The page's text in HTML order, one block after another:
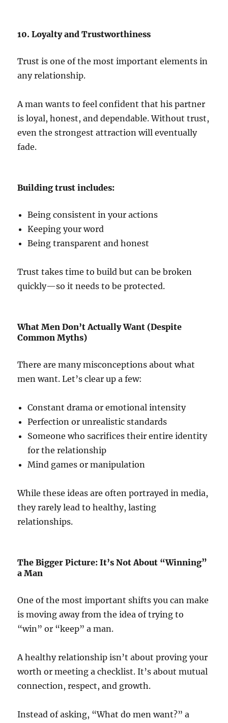
10. Loyalty and Trustworthiness
Trust is one of the most important elements in
any relationship.
A man wants to feel confident that his partner
is loyal, honest, and dependable. Without trust,
even the strongest attraction will eventually
fade.
Building trust includes:
Being consistent in your actions
Keeping your word
Being transparent and honest
Trust takes time to build but can be broken
quickly—so it needs to be protected.
What Men Don’t Actually Want (Despite
Common Myths)
There are many misconceptions about what
men want. Let’s clear up a few:
Constant drama or emotional intensity
Perfection or unrealistic standards
Someone who sacrifices their entire identity
for the relationship
Mind games or manipulation
While these ideas are often portrayed in media,
they rarely lead to healthy, lasting
relationships.
The Bigger Picture: It’s Not About “Winning”
a Man
One of the most important shifts you can make
is moving away from the idea of trying to
“win” or “keep” a man.
A healthy relationship isn’t about proving your
worth or meeting a checklist. It’s about mutual
connection, respect, and growth.
Instead of asking, “What do men want?” a